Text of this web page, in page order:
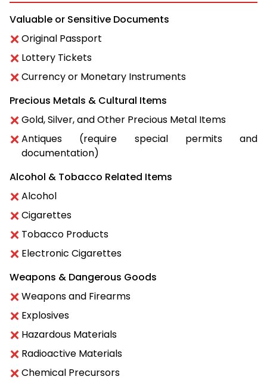
Valuable or Sensitive Documents
Original Passport
Lottery Tickets
Currency or Monetary Instruments
Precious Metals & Cultural Items
Gold, Silver, and Other Precious Metal Items
Antiques (require special permits and
documentation)
Alcohol & Tobacco Related Items
Alcohol
Cigarettes
Tobacco Products
Electronic Cigarettes
Weapons & Dangerous Goods
Weapons and Firearms
Explosives
Hazardous Materials
Radioactive Materials
Chemical Precursors